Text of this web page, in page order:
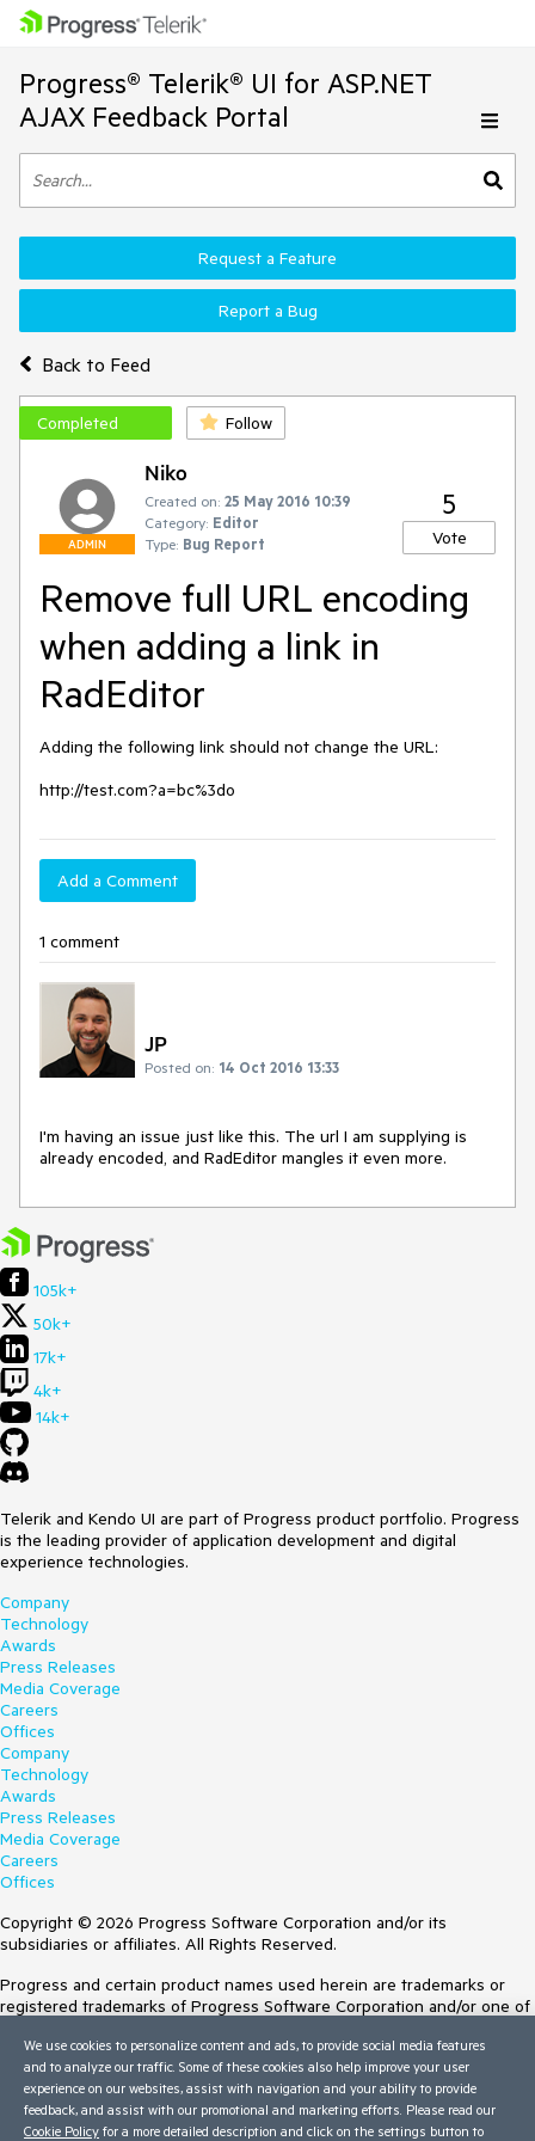
Progress® Telerik® UI for ASP.NET
AJAX Feedback Portal
Back to Feed
Request a Feature
Report a Bug
Completed Follow
ADMIN
Niko
Created on: 25 May 2016 10:39
Category: Editor
Type: Bug Report
5
Vote
Remove full URL encoding
when adding a link in
RadEditor
Adding the following link should not change the URL:
http://test.com?a=bc%3do
Add a Comment
1 comment
JP
Posted on: 14 Oct 2016 13:33
I'm having an issue just like this. The url I am supplying is
already encoded, and RadEditor mangles it even more.
105k+
50k+
17k+
4k+
14k+
Telerik and Kendo UI are part of Progress product portfolio. Progress
is the leading provider of application development and digital
experience technologies.
Company
Technology
Awards
Press Releases
Media Coverage
Careers
Offices
Company
Technology
Awards
Press Releases
Media Coverage
Careers
Offices
Copyright © 2026 Progress Software Corporation and/or its
subsidiaries or affiliates. All Rights Reserved.
Progress and certain product names used herein are trademarks or
registered trademarks of Progress Software Corporation and/or one of
Trademarksfor appropriate markings. All rights in any other trademarks
contained herein are reserved by their respective owners and their
inclusion does not imply an endorsement, affiliation, or sponsorship as
between Progress and the respective owners.
We use cookies to personalize content and ads, to provide social media features
and to analyze our traffic. Some of these cookies also help improve your user
experience on our websites, assist with navigation and your ability to provide
feedback, and assist with our promotional and marketing efforts. Please read our
Cookie Policy for a more detailed description and click on the settings button to